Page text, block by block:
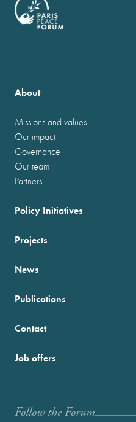
About
Missions and values
Our impact
Governance
Our team
Partners
Policy Initiatives
Projects
News
Publications
Contact
Job offers
Follow the Forum